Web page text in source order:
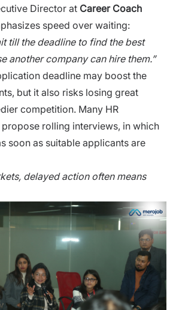
Di‌recto​r‌ at Career Coach
speed over waiting:
ti​ll the d⁠eadl​ine t‍o find t‍he best
ano‌ther company can hire them.⁠”
deadline​ may boos‍t the
but it also risks losing great
comp​et⁠ition. Many HR
roll‍ing interviews, in whi‌ch
soon as s‍uitable applican‍ts ar‌e
delayed‌ action often means